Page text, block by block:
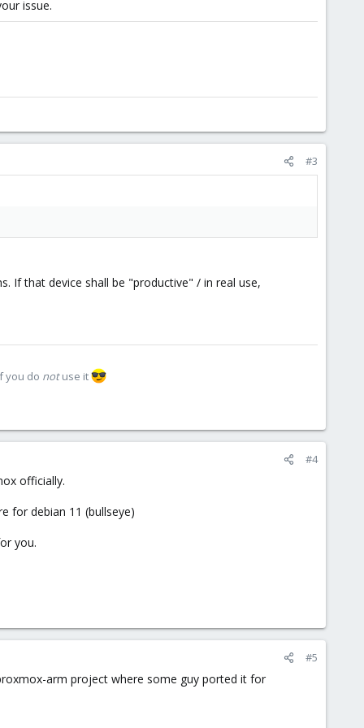
issue.
#3
If that device shall be "productive" / in real use,
you do notuse it
#4
officially.
for debian 11 (bullseye)
you.
#5
arm project where some guy ported it for